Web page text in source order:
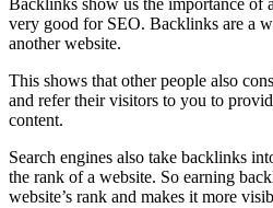
Backlinks show us the importance of
very good for SEO. Backlinks are a
another website.
This shows that other people also
and refer their visitors to you to
content.
Search engines also take backlinks
the rank of a website. So earning
website’s rank and makes it more